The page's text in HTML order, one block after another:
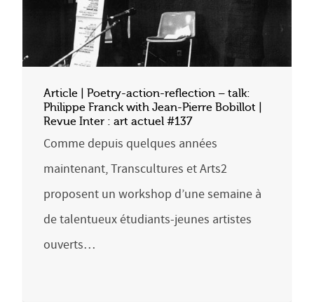
Article | Poetry-action-reflection – talk:
Philippe Franck with Jean-Pierre Bobillot |
Revue Inter : art actuel #137
Comme depuis quelques années
maintenant, Transcultures et Arts2
proposent un workshop d’une semaine à
de talentueux étudiants-jeunes artistes
ouverts…